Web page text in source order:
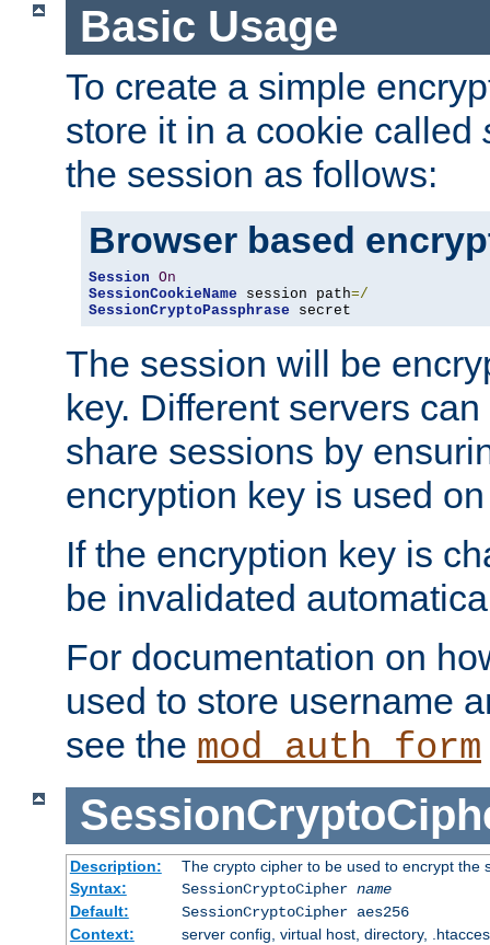
Basic Usage
To create a simple
store it in a cookie called
the session as follows:
Browser based
Session On
SessionCookieName session path=/
SessionCryptoPassphrase secret
The session will be
key. Different servers
share sessions by
encryption key is used
If the encryption key is
be invalidated
For documentation on
used to store username
see the mod_auth_form
Description:
The crypto cipher to be used to encrypt the
Syntax:
SessionCryptoCipher name
Default:
SessionCryptoCipher aes256
Context:
server config, virtual host, directory,